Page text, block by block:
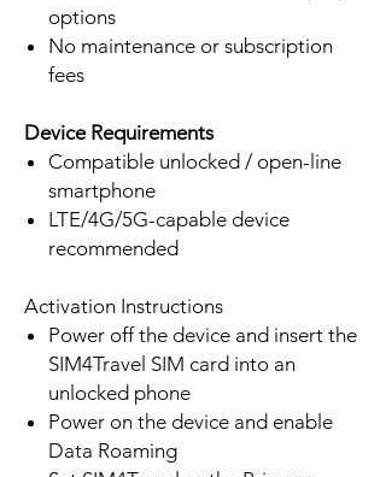
options
No maintenance or subscription
fees
Device Requirements
Compatible unlocked / open-line
smartphone
LTE/4G/5G-capable device
recommended
Activation Instructions
Power off the device and insert the
SIM4Travel SIM card into an
unlocked phone
Power on the device and enable
Data Roaming